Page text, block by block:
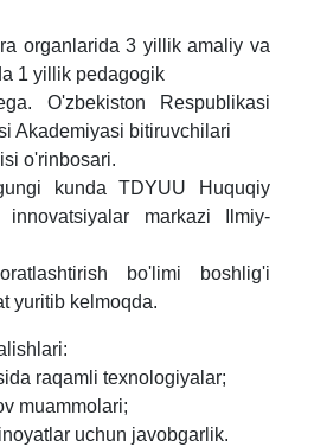
organlarida 3 yillik amaliy va
1 yillik pedagogik
O'zbekiston Respublikasi
Akademiyasi bitiruvchilari
o'rinbosari.
kunda TDYUU Huquqiy
innovatsiyalar markazi Ilmiy-
bo'limi boshlig'i
yuritib kelmoqda.
raqamli texnologiyalar;
muammolari;
uchun javobgarlik.